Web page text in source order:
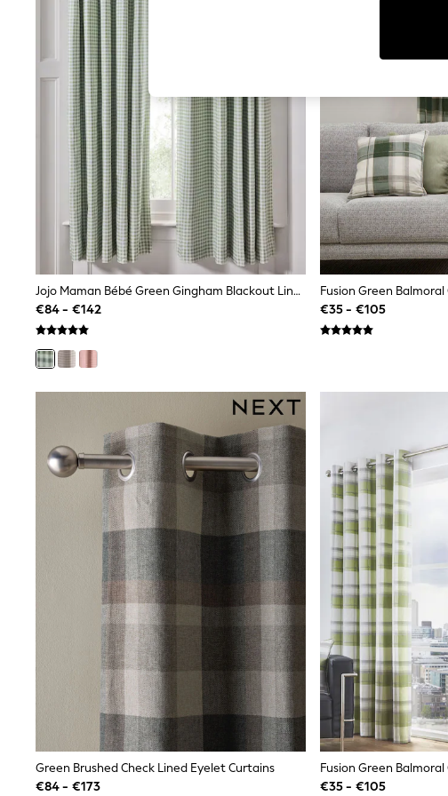
Men's Holiday Shop
All Swimwear
Accessories
Bags & Luggage
Footwear
Hats
Linen Collection
Loafers
Polo Shirts
Sandals & Flipflops
Shirts
Shorts
T-Shirts
Vests
Boys Holiday Shop
All Swimwear
Ponchos & Toweling sets
Sun Hats & Caps
Polo Shirts
Rash Vests
Sandals & Sliders
Shirts
Shorts
Swimshorts
Tops & T-Shirts
Girls Holiday Shop
All Swimwear
Beach Dresses & Kaftans
Dresses
Sun Hats & Caps
Jumpsuits & Playsuits
Rash Vests
Sandals & Sliders
Shorts
Skirts
Sunsafe Swimwear
Tops & T-Shirts
Baby Holiday Shop
Baby Travel Accessories
All Accessories
Beach Bags
Beach Towels
Birkenstock
Crocs
Havaianas
Jojo Maman Bébé Green Gingham Blackout Lined Curtains
€84 - €142
Fusion Green
€35 - €105
Green Brushed Check Lined Eyelet Curtains
€84 - €173
Fusion Green
€35 - €105